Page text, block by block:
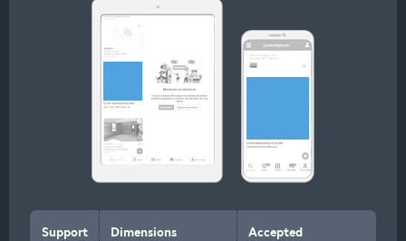
Support Dimensions
Accepted